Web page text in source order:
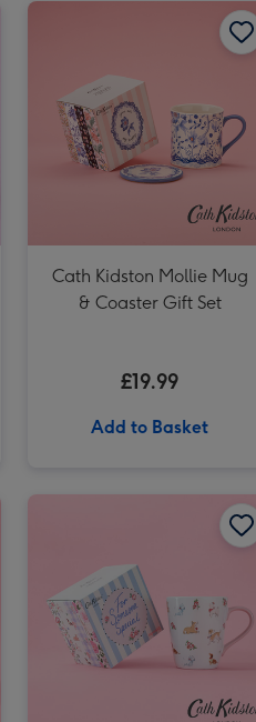
Cath Kidston Mollie Mug
& Coaster Gift Set
£19.99
Add to Basket
Cath Kidston Garden Blooms 200ml Diffuser image 2